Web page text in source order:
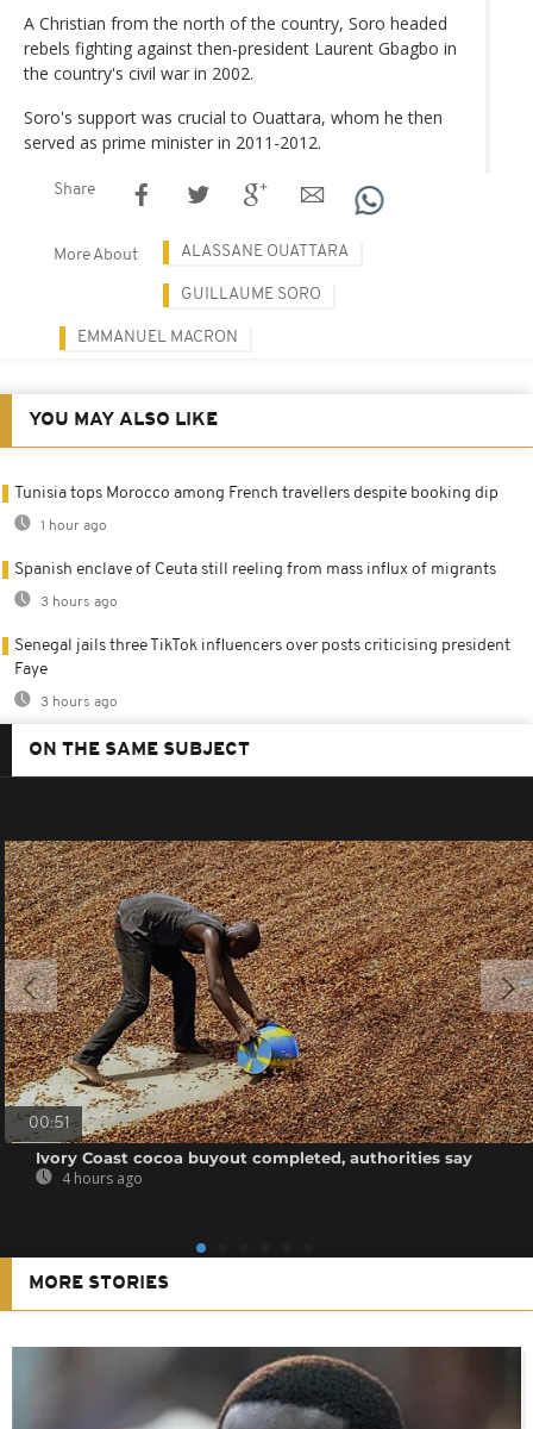
A Christian from the north of the country, Soro headed
rebels fighting against then-president Laurent Gbagbo in
the country's civil war in 2002.
Soro's support was crucial to Ouattara, whom he then
served as prime minister in 2011-2012.
Share
More About ALASSANE OUATTARA
GUILLAUME SORO
EMMANUEL MACRON
YOU MAY ALSO LIKE
Tunisia tops Morocco among French travellers despite booking dip
1 hour ago
Spanish enclave of Ceuta still reeling from mass influx of migrants
3 hours ago
Senegal jails three TikTok influencers over posts criticising president
Faye
3 hours ago
ON THE SAME SUBJECT
00:51
Ivory Coast cocoa buyout completed, authorities say
4 hours ago
MORE STORIES